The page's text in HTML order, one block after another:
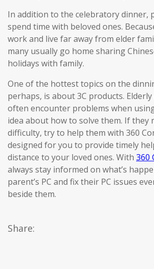
In addition to the celebratory dinner,
spend time with beloved ones.
work and live far away from elder
many usually go home sharing
holidays with family.
One of the hottest topics on the
perhaps, is about 3C products.
often encounter problems when
idea about how to solve them. If they
difficulty, try to help them with 360
designed for you to provide timely
distance to your loved ones. With 360
always stay informed on what’s
parent’s PC and fix their PC issues
beside them.
Share: